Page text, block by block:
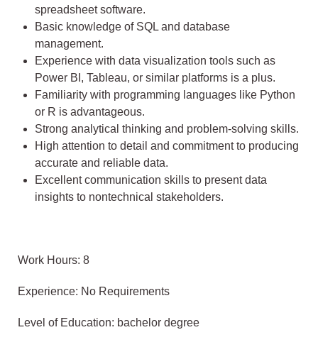
spreadsheet software.
Basic knowledge of SQL and database
management.
Experience with data visualization tools such as
Power BI, Tableau, or similar platforms is a plus.
Familiarity with programming languages like Python
or R is advantageous.
Strong analytical thinking and problem-solving skills.
High attention to detail and commitment to producing
accurate and reliable data.
Excellent communication skills to present data
insights to nontechnical stakeholders.
Work Hours: 8
Experience: No Requirements
Level of Education: bachelor degree